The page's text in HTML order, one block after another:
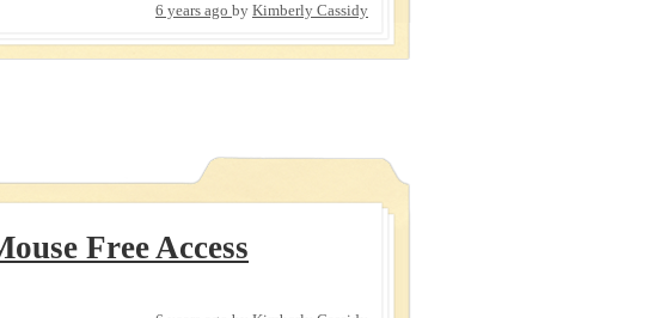
6 years ago by Kimberly Cassidy
Free Access